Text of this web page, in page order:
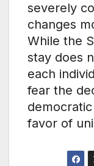
severely
changes
While the
stay does
each
fear the
favor of